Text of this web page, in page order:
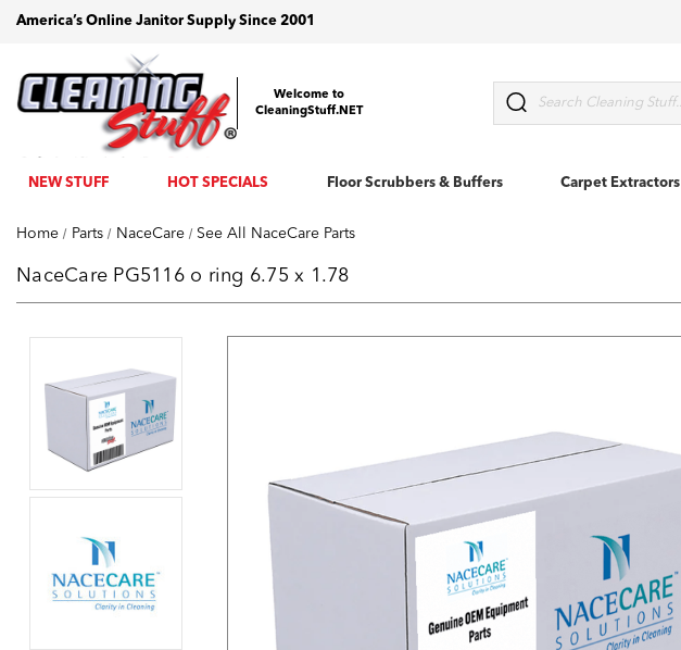
America’s Online Janitor Supply Since 2001
Welcome to
CleaningStuff.NET
Search
NEW STUFF HOT SPECIALS Floor Scrubbers & Buffers Carpet Extractors
Home Parts NaceCare See All NaceCare Parts
NaceCare PG5116 o ring 6.75 x 1.78